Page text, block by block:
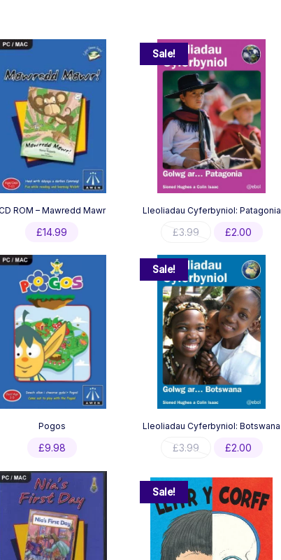
ROM – Mawredd Mawr
£14.99
Sale!
Lleoliadau Cyferbyniol: Patagonia
£3.99
Original
was:
£3.99.
£2.00
is:
Pogos
£9.98
Sale!
Lleoliadau Cyferbyniol: Botswana
£3.99
Original
£3.99.
£2.00
Sale!